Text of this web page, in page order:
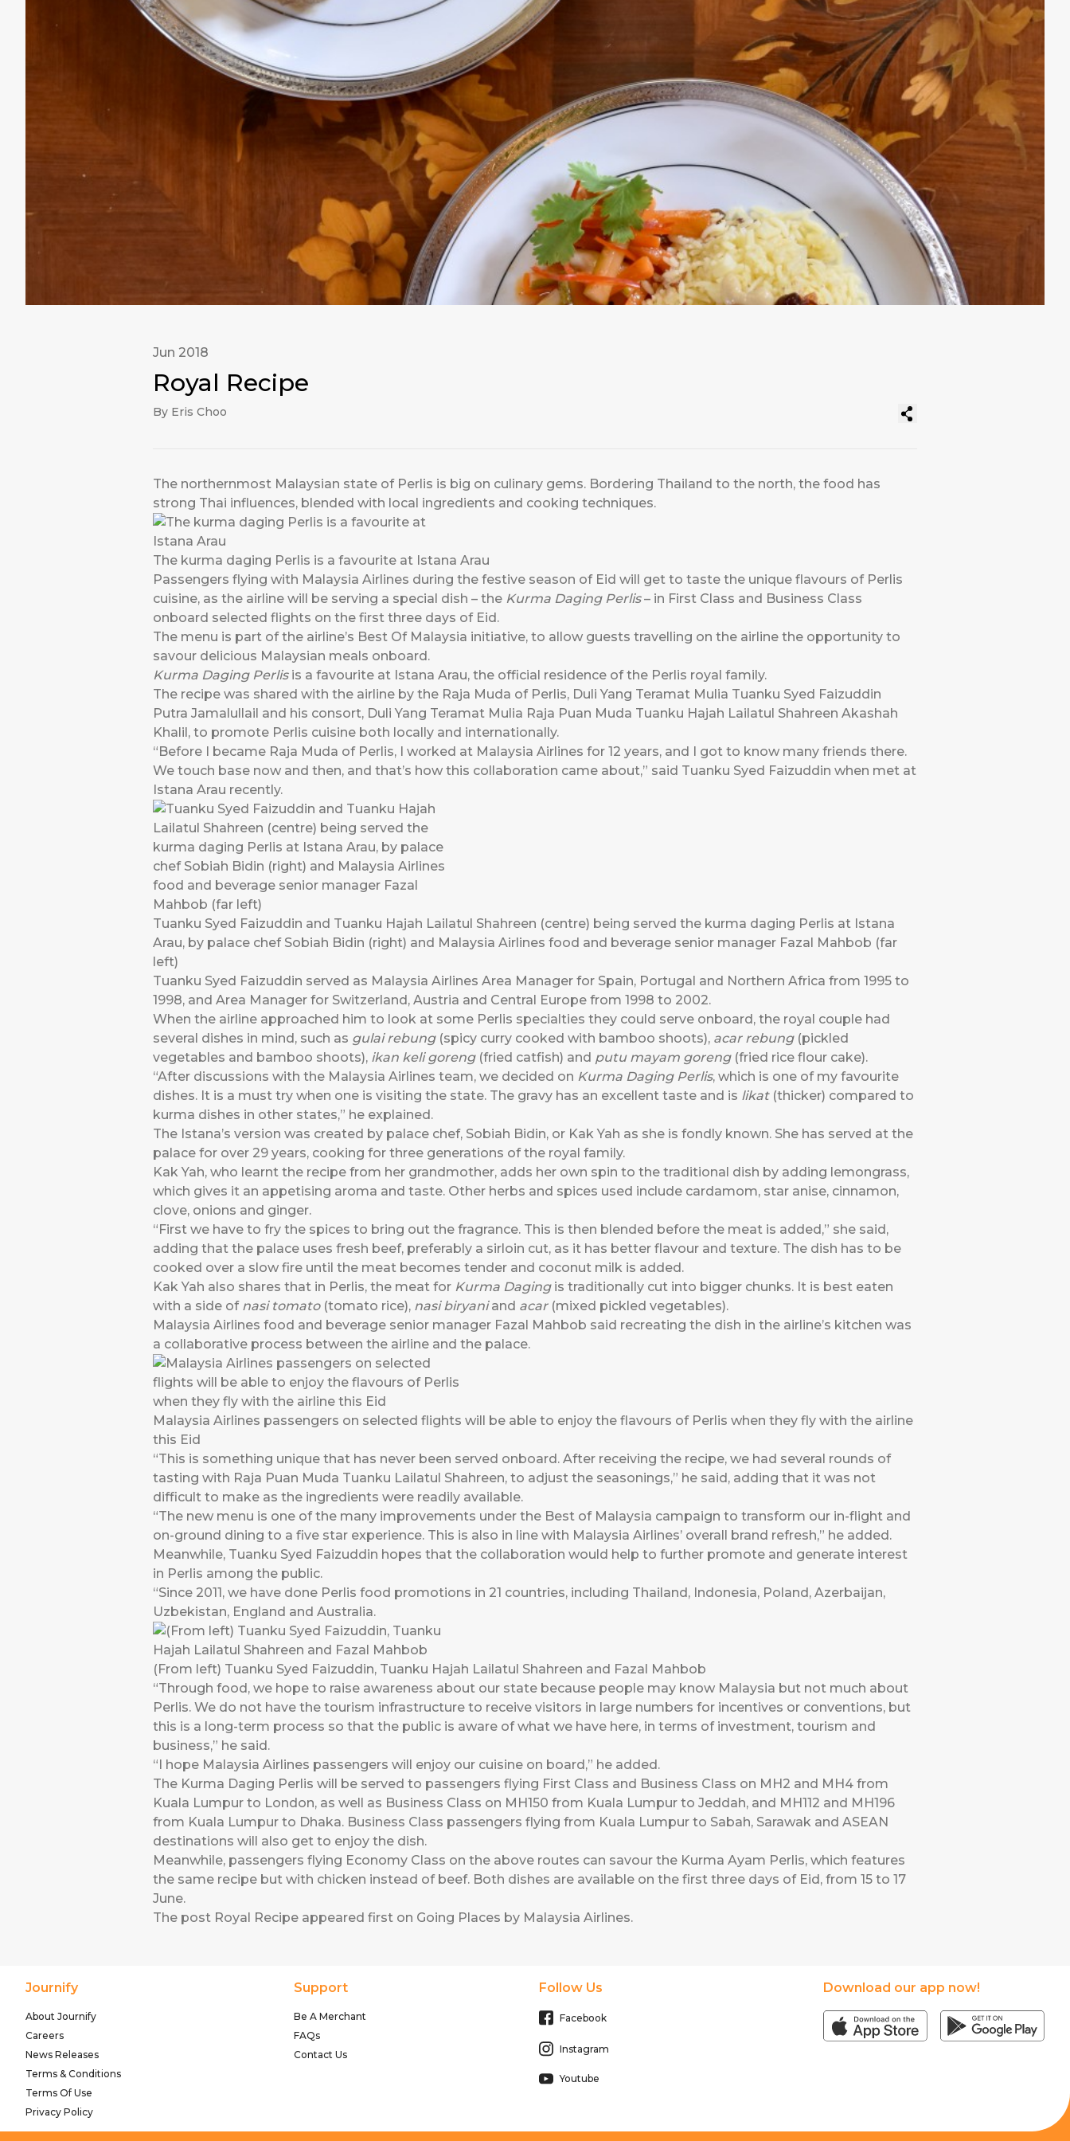
Jun 2018
Royal Recipe
By Eris Choo
The northernmost Malaysian state of Perlis is big on culinary gems. Bordering Thailand to the north, the food has
strong Thai influences, blended with local ingredients and cooking techniques.
The kurma daging Perlis is a favourite at Istana Arau
Passengers flying with Malaysia Airlines during the festive season of Eid will get to taste the unique flavours of Perlis
cuisine, as the airline will be serving a special dish – the Kurma Daging Perlis– in First Class and Business Class
onboard selected flights on the first three days of Eid.
The menu is part of the airline’s Best Of Malaysia initiative, to allow guests travelling on the airline the opportunity to
savour delicious Malaysian meals onboard.
Kurma Daging Perlisis a favourite at Istana Arau, the official residence of the Perlis royal family.
The recipe was shared with the airline by the Raja Muda of Perlis, Duli Yang Teramat Mulia Tuanku Syed Faizuddin
Putra Jamalullail and his consort, Duli Yang Teramat Mulia Raja Puan Muda Tuanku Hajah Lailatul Shahreen Akashah
Khalil, to promote Perlis cuisine both locally and internationally.
“Before I became Raja Muda of Perlis, I worked at Malaysia Airlines for 12 years, and I got to know many friends there.
We touch base now and then, and that’s how this collaboration came about,” said Tuanku Syed Faizuddin when met at
Istana Arau recently.
Tuanku Syed Faizuddin and Tuanku Hajah Lailatul Shahreen (centre) being served the kurma daging Perlis at Istana
Arau, by palace chef Sobiah Bidin (right) and Malaysia Airlines food and beverage senior manager Fazal Mahbob (far
left)
Tuanku Syed Faizuddin served as Malaysia Airlines Area Manager for Spain, Portugal and Northern Africa from 1995 to
1998, and Area Manager for Switzerland, Austria and Central Europe from 1998 to 2002.
When the airline approached him to look at some Perlis specialties they could serve onboard, the royal couple had
several dishes in mind, such as gulai rebung(spicy curry cooked with bamboo shoots), acar rebung(pickled
vegetables and bamboo shoots), ikan keli goreng(fried catfish) and putu mayam goreng(fried rice flour cake).
“After discussions with the Malaysia Airlines team, we decided on Kurma Daging Perlis, which is one of my favourite
dishes. It is a must try when one is visiting the state. The gravy has an excellent taste and is likat(thicker) compared to
kurma dishes in other states,” he explained.
The Istana’s version was created by palace chef, Sobiah Bidin, or Kak Yah as she is fondly known. She has served at the
palace for over 29 years, cooking for three generations of the royal family.
Kak Yah, who learnt the recipe from her grandmother, adds her own spin to the traditional dish by adding lemongrass,
which gives it an appetising aroma and taste. Other herbs and spices used include cardamom, star anise, cinnamon,
clove, onions and ginger.
“First we have to fry the spices to bring out the fragrance. This is then blended before the meat is added,” she said,
adding that the palace uses fresh beef, preferably a sirloin cut, as it has better flavour and texture. The dish has to be
cooked over a slow fire until the meat becomes tender and coconut milk is added.
Kak Yah also shares that in Perlis, the meat for Kurma Dagingis traditionally cut into bigger chunks. It is best eaten
with a side of nasi tomato(tomato rice), nasi biryaniand acar(mixed pickled vegetables).
Malaysia Airlines food and beverage senior manager Fazal Mahbob said recreating the dish in the airline’s kitchen was
a collaborative process between the airline and the palace.
Malaysia Airlines passengers on selected flights will be able to enjoy the flavours of Perlis when they fly with the airline
this Eid
“This is something unique that has never been served onboard. After receiving the recipe, we had several rounds of
tasting with Raja Puan Muda Tuanku Lailatul Shahreen, to adjust the seasonings,” he said, adding that it was not
difficult to make as the ingredients were readily available.
“The new menu is one of the many improvements under the Best of Malaysia campaign to transform our in-flight and
on-ground dining to a five star experience. This is also in line with Malaysia Airlines’ overall brand refresh,” he added.
Meanwhile, Tuanku Syed Faizuddin hopes that the collaboration would help to further promote and generate interest
in Perlis among the public.
“Since 2011, we have done Perlis food promotions in 21 countries, including Thailand, Indonesia, Poland, Azerbaijan,
Uzbekistan, England and Australia.
(From left) Tuanku Syed Faizuddin, Tuanku Hajah Lailatul Shahreen and Fazal Mahbob
“Through food, we hope to raise awareness about our state because people may know Malaysia but not much about
Perlis. We do not have the tourism infrastructure to receive visitors in large numbers for incentives or conventions, but
this is a long-term process so that the public is aware of what we have here, in terms of investment, tourism and
business,” he said.
“I hope Malaysia Airlines passengers will enjoy our cuisine on board,” he added.
The Kurma Daging Perlis will be served to passengers flying First Class and Business Class on MH2 and MH4 from
Kuala Lumpur to London, as well as Business Class on MH150 from Kuala Lumpur to Jeddah, and MH112 and MH196
from Kuala Lumpur to Dhaka. Business Class passengers flying from Kuala Lumpur to Sabah, Sarawak and ASEAN
destinations will also get to enjoy the dish.
Meanwhile, passengers flying Economy Class on the above routes can savour the Kurma Ayam Perlis, which features
the same recipe but with chicken instead of beef. Both dishes are available on the first three days of Eid, from 15 to 17
June.
The post Royal Recipe appeared first on Going Places by Malaysia Airlines.
Journify
About Journify
Careers
News Releases
Terms & Conditions
Terms Of Use
Privacy Policy
Support
Be A Merchant
FAQs
Contact Us
Follow Us
Facebook
Instagram
Youtube
Download our app now!